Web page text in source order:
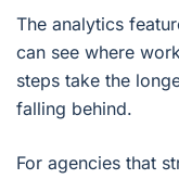
The analytics
can see where
steps take the
falling behind.
For agencies that